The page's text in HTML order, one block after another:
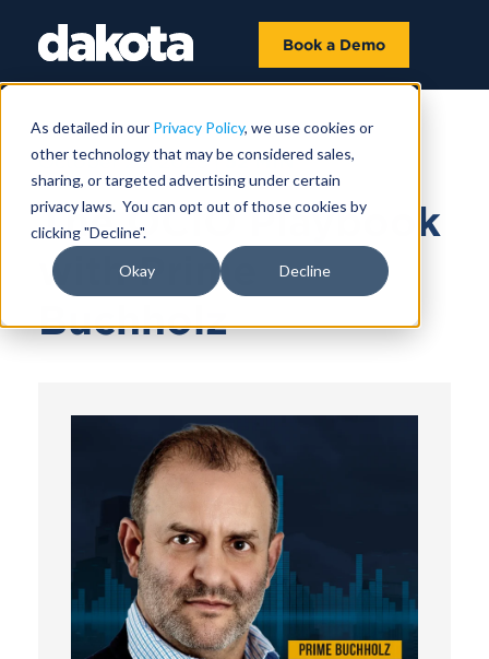
As detailed in our Privacy Policy, we use cookies or
other technology that may be considered sales,
sharing, or targeted advertising under certain
privacy laws. You can opt out of those cookies by
clicking "Decline".
Okay Decline
Book a Demo
October 22, 2025 |52 MIN
The OCIO Playbook
with Prime
Buchholz